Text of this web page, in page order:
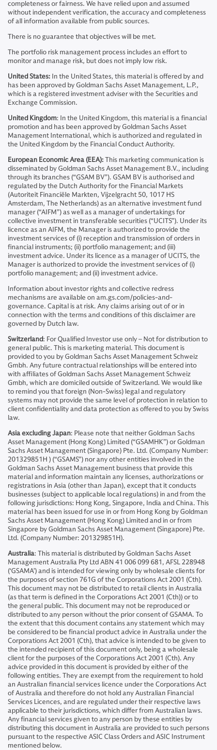
completeness or fairness. We have relied upon and assumed
without independent verification, the accuracy and completeness
of all information available from public sources.
There is no guarantee that objectives will be met.
The portfolio risk management process includes an effort to
monitor and manage risk, but does not imply low risk.
United States: In the United States, this material is offered by and
has been approved by Goldman Sachs Asset Management, L.P.,
which is a registered investment adviser with the Securities and
Exchange Commission.
United Kingdom: In the United Kingdom, this material is a financial
promotion and has been approved by Goldman Sachs Asset
Management International, which is authorized and regulated in
the United Kingdom by the Financial Conduct Authority.
European Economic Area (EEA):This marketing communication is
disseminated by Goldman Sachs Asset Management B.V., including
through its branches (“GSAM BV”). GSAM BV is authorised and
regulated by the Dutch Authority for the Financial Markets
(Autoriteit Financiële Markten, Vijzelgracht 50, 1017 HS
Amsterdam, The Netherlands) as an alternative investment fund
manager (“AIFM”) as well as a manager of undertakings for
collective investment in transferable securities (“UCITS”). Under its
licence as an AIFM, the Manager is authorized to provide the
investment services of (i) reception and transmission of orders in
financial instruments; (ii) portfolio management; and (iii)
investment advice. Under its licence as a manager of UCITS, the
Manager is authorized to provide the investment services of (i)
portfolio management; and (ii) investment advice.
Information about investor rights and collective redress
mechanisms are available on am.gs.com/policies-and-
governance. Capital is at risk. Any claims arising out of or in
connection with the terms and conditions of this disclaimer are
governed by Dutch law.
Switzerland: For Qualified Investor use only – Not for distribution to
general public. This is marketing material. This document is
provided to you by Goldman Sachs Asset Management Schweiz
Gmbh. Any future contractual relationships will be entered into
with affiliates of Goldman Sachs Asset Management Schweiz
Gmbh, which are domiciled outside of Switzerland. We would like
to remind you that foreign (Non-Swiss) legal and regulatory
systems may not provide the same level of protection in relation to
client confidentiality and data protection as offered to you by Swiss
law.
Asia excluding Japan: Please note that neither Goldman Sachs
Asset Management (Hong Kong) Limited (“GSAMHK”) or Goldman
Sachs Asset Management (Singapore) Pte. Ltd. (Company Number:
201329851H ) (“GSAMS”) nor any other entities involved in the
Goldman Sachs Asset Management business that provide this
material and information maintain any licenses, authorizations or
registrations in Asia (other than Japan), except that it conducts
businesses (subject to applicable local regulations) in and from the
following jurisdictions: Hong Kong, Singapore, India and China. This
material has been issued for use in or from Hong Kong by Goldman
Sachs Asset Management (Hong Kong) Limited and in or from
Singapore by Goldman Sachs Asset Management (Singapore) Pte.
Ltd. (Company Number: 201329851H).
Australia: This material is distributed by Goldman Sachs Asset
Management Australia Pty Ltd ABN 41 006 099 681, AFSL 228948
(‘GSAMA’) and is intended for viewing only by wholesale clients for
the purposes of section 761G of the Corporations Act 2001 (Cth).
This document may not be distributed to retail clients in Australia
(as that term is defined in the Corporations Act 2001 (Cth)) or to
the general public. This document may not be reproduced or
distributed to any person without the prior consent of GSAMA. To
the extent that this document contains any statement which may
be considered to be financial product advice in Australia under the
Corporations Act 2001 (Cth), that advice is intended to be given to
the intended recipient of this document only, being a wholesale
client for the purposes of the Corporations Act 2001 (Cth). Any
advice provided in this document is provided by either of the
following entities. They are exempt from the requirement to hold
an Australian financial services licence under the Corporations Act
of Australia and therefore do not hold any Australian Financial
Services Licences, and are regulated under their respective laws
applicable to their jurisdictions, which differ from Australian laws.
Any financial services given to any person by these entities by
distributing this document in Australia are provided to such persons
pursuant to the respective ASIC Class Orders and ASIC Instrument
mentioned below.